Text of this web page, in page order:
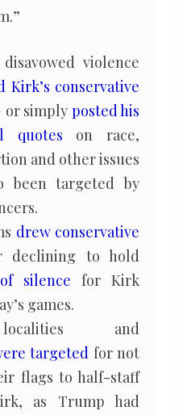
violence
Kirk’s conservative
simply posted his
quotes on race,
and other issues
been targeted by
drew conservative
declining to hold
silence for Kirk
games.
and
targeted for not
flags to half-staff
as Trump had